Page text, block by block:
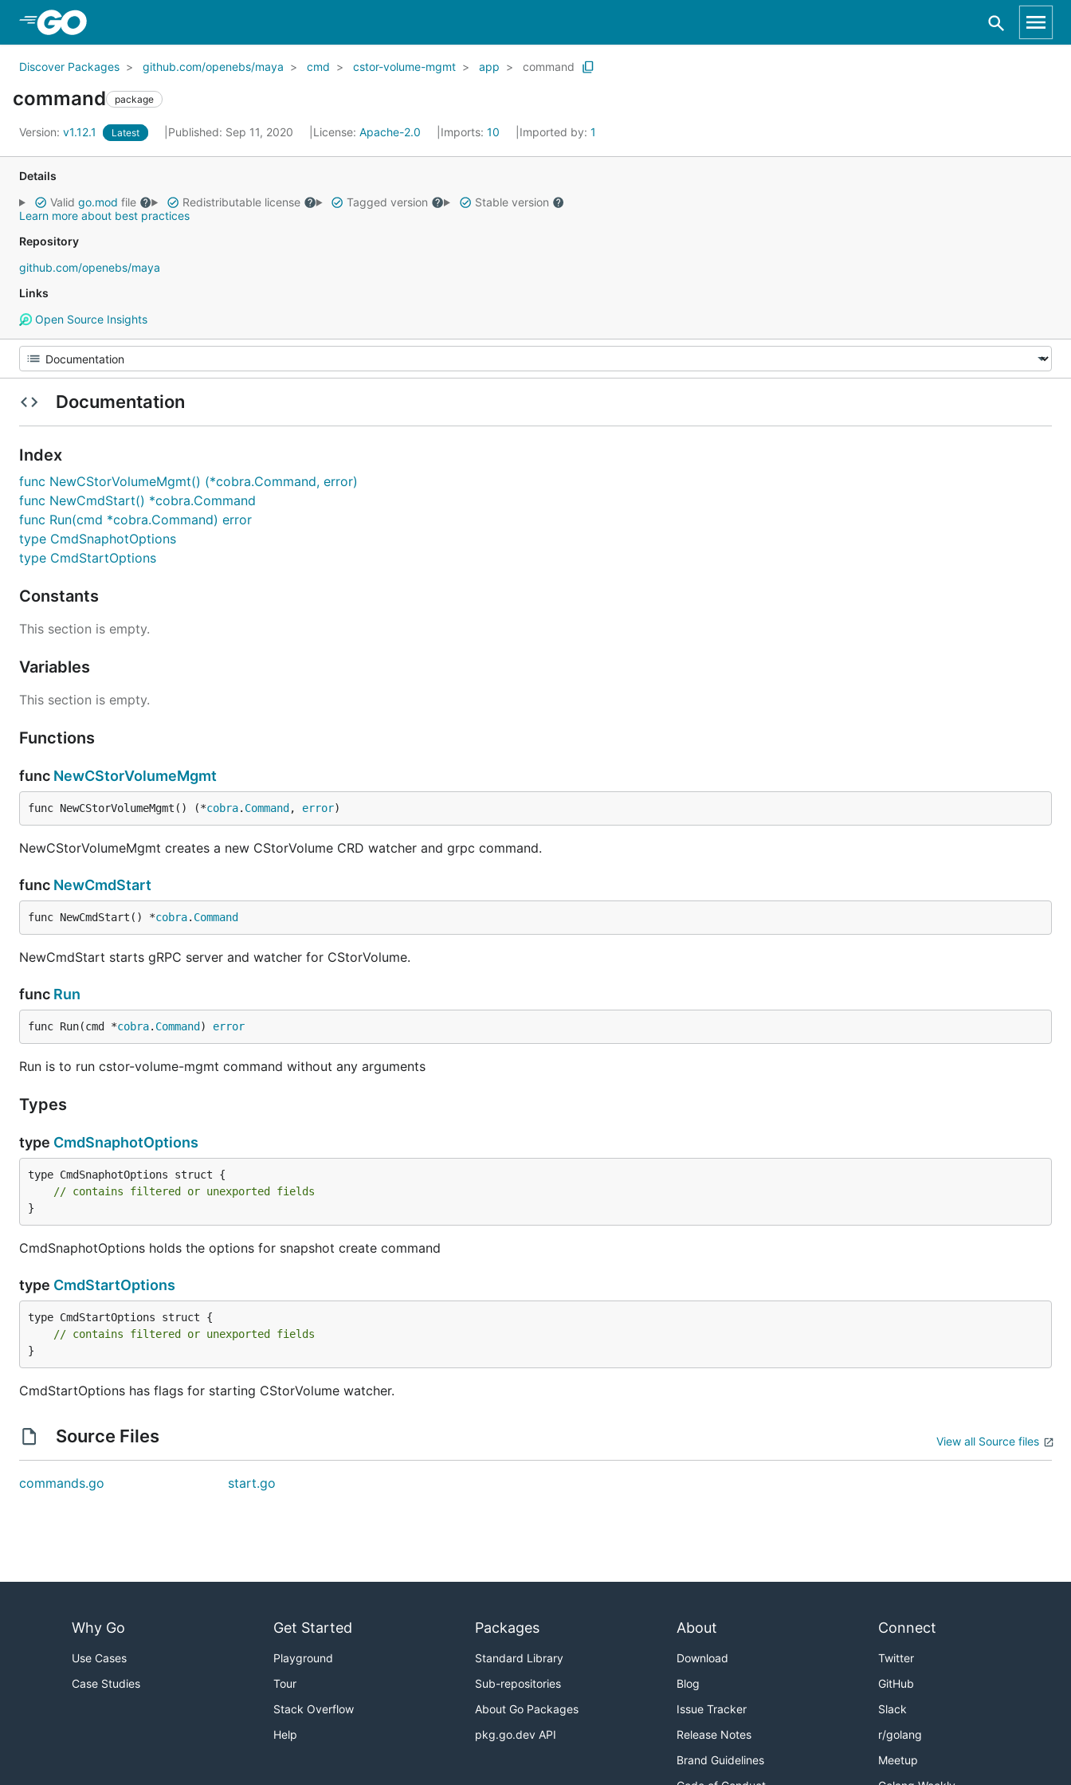
Discover Packages github.com/openebs/maya cmd cstor-volume-mgmt app command
command package
Version: v1.12.1 Latest Published: Sep 11, 2020 License: Apache-2.0 Imports: 10 Imported by: 1
Details
Valid go.mod file Redistributable license Tagged version
Stable version
Learn more about best practices
Repository
github.com/openebs/maya
Links
Open Source Insights
Documentation
Index
func NewCStorVolumeMgmt() (*cobra.Command, error)
func NewCmdStart() *cobra.Command
func Run(cmd *cobra.Command) error
type CmdSnaphotOptions
type CmdStartOptions
Constants
This section is empty.
Variables
This section is empty.
Functions
func NewCStorVolumeMgmt
func NewCStorVolumeMgmt() (*cobra. Command , error)
NewCStorVolumeMgmt creates a new CStorVolume CRD watcher and grpc command.
func NewCmdStart
func NewCmdStart() *cobra. Command
NewCmdStart starts gRPC server and watcher for CStorVolume.
func Run
func Run(cmd *cobra. Command ) error
Run is to run cstor-volume-mgmt command without any arguments
Types
type CmdSnaphotOptions
type CmdSnaphotOptions struct {
// contains filtered or unexported fields
}
CmdSnaphotOptions holds the options for snapshot create command
type CmdStartOptions
type CmdStartOptions struct {
// contains filtered or unexported fields
}
CmdStartOptions has flags for starting CStorVolume watcher.
Source Files View all Source files
commands.go start.go
Why Go
Use Cases
Case Studies
Get Started
Playground
Tour
Stack Overflow
Help
Packages
Standard Library
Sub-repositories
About Go Packages
pkg.go.dev API
About
Download
Blog
Issue Tracker
Release Notes
Brand Guidelines
Connect
Twitter
GitHub
Slack
r/golang
Meetup